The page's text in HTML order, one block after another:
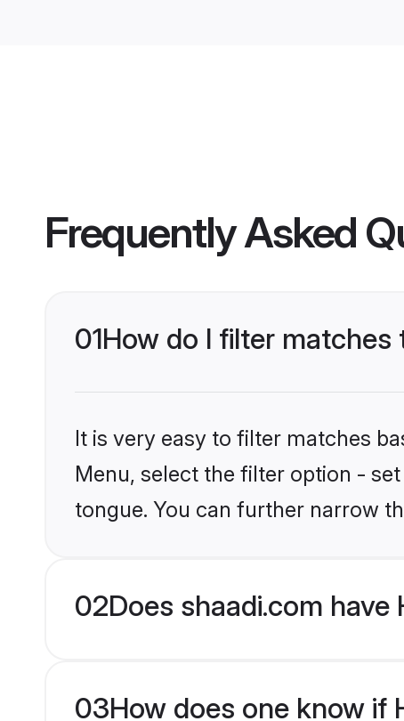
Frequently Asked
01How do I filter
It is very easy to filter matches
Menu, select the filter option -
tongue. You can further narrow
02Does shaadi.com
03How does one know if